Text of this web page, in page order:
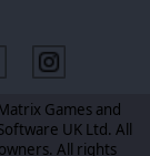
Games and
UK Ltd. All
All rights